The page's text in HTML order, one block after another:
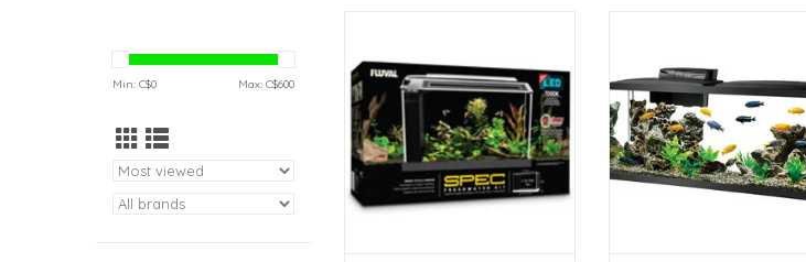
Min: C$0 Max: C$600 ADD TO CART ADD TO CART